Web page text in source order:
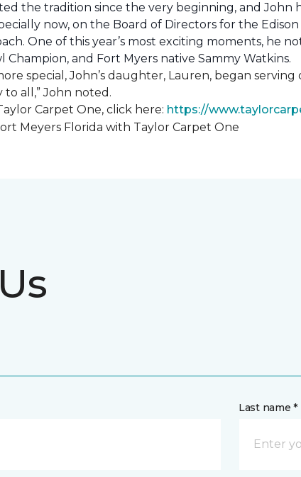
the tradition since the very beginning, and
now, on the Board of Directors for the
One of this year’s most exciting moments, he
Champion, and Fort Myers native Sammy Watkins.
special, John’s daughter, Lauren, began serving
all,” John noted.
Carpet One, click here: https://
Last name *